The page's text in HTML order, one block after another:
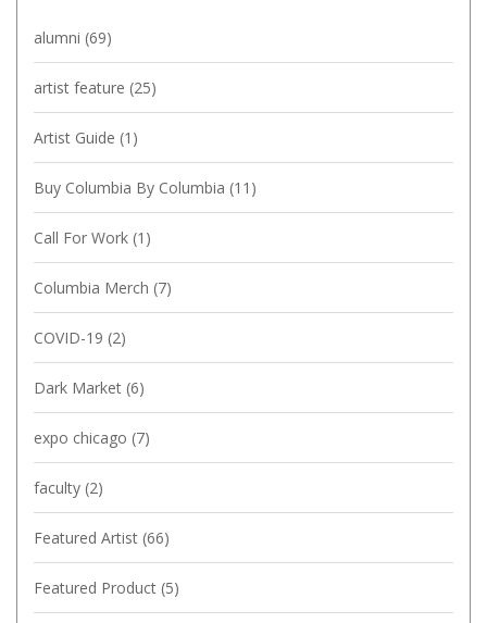
alumni (69)
artist feature (25)
Artist Guide (1)
Buy Columbia By Columbia (11)
Call For Work (1)
Columbia Merch (7)
COVID-19 (2)
Dark Market (6)
expo chicago (7)
faculty (2)
Featured Artist (66)
Featured Product (5)